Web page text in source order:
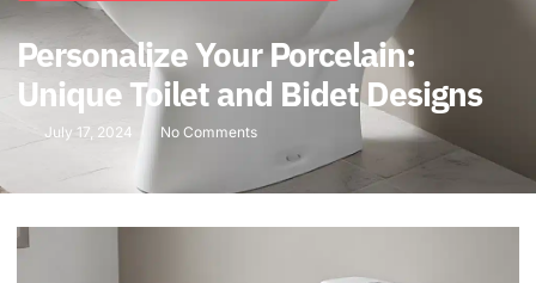
Personalize Your Porcelain:
Unique Toilet and Bidet Designs
July 17, 2024 No Comments